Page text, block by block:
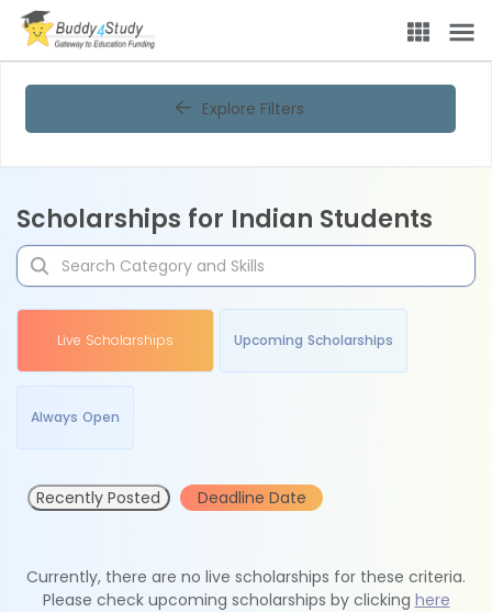
Explore Filters
Scholarships for Indian Students
Live Scholarships Upcoming Scholarships
Always Open
Recently Posted Deadline Date
Currently, there are no live scholarships for these criteria.
Please check upcoming scholarships by clicking here